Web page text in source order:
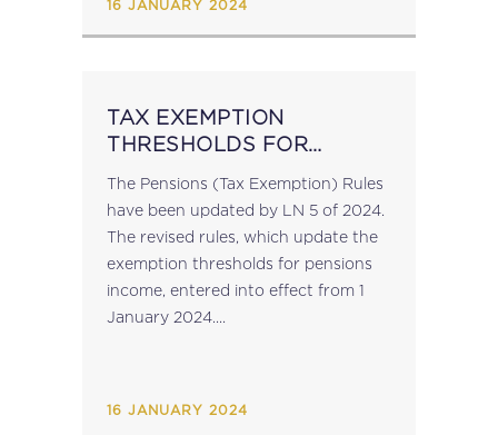
16 JANUARY 2024
TAX EXEMPTION
THRESHOLDS FOR
The Pensions (Tax Exemption) Rules
have been updated by LN 5 of 2024.
The revised rules, which update the
exemption thresholds for pensions
income, entered into effect from 1
January 2024....
16 JANUARY 2024